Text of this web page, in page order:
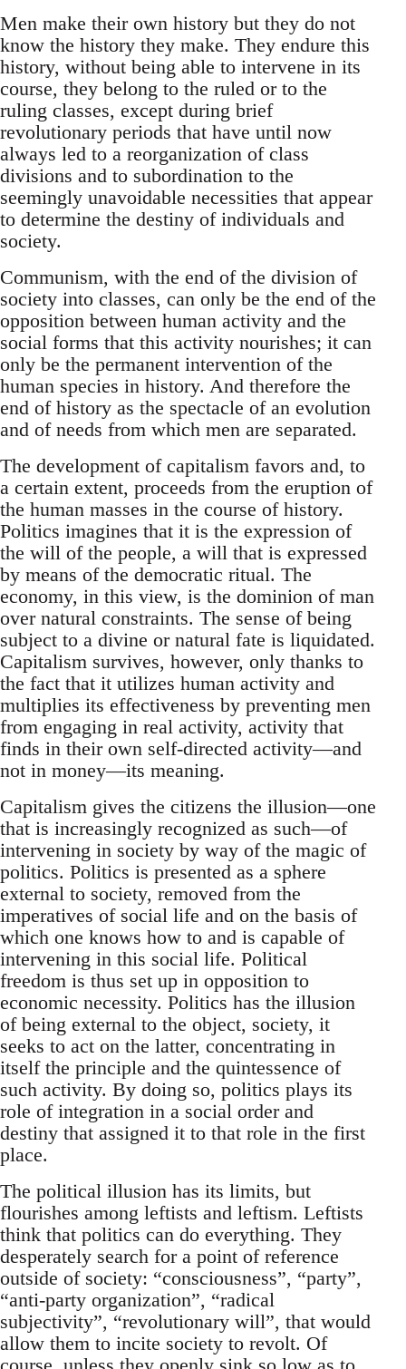
Men make their own history but they do not
know the history they make. They endure this
history, without being able to intervene in its
course, they belong to the ruled or to the
ruling classes, except during brief
revolutionary periods that have until now
always led to a reorganization of class
divisions and to subordination to the
seemingly unavoidable necessities that appear
to determine the destiny of individuals and
society.
Communism, with the end of the division of
society into classes, can only be the end of the
opposition between human activity and the
social forms that this activity nourishes; it can
only be the permanent intervention of the
human species in history. And therefore the
end of history as the spectacle of an evolution
and of needs from which men are separated.
The development of capitalism favors and, to
a certain extent, proceeds from the eruption of
the human masses in the course of history.
Politics imagines that it is the expression of
the will of the people, a will that is expressed
by means of the democratic ritual. The
economy, in this view, is the dominion of man
over natural constraints. The sense of being
subject to a divine or natural fate is liquidated.
Capitalism survives, however, only thanks to
the fact that it utilizes human activity and
multiplies its effectiveness by preventing men
from engaging in real activity, activity that
finds in their own self-directed activity—and
not in money—its meaning.
Capitalism gives the citizens the illusion—one
that is increasingly recognized as such—of
intervening in society by way of the magic of
politics. Politics is presented as a sphere
external to society, removed from the
imperatives of social life and on the basis of
which one knows how to and is capable of
intervening in this social life. Political
freedom is thus set up in opposition to
economic necessity. Politics has the illusion
of being external to the object, society, it
seeks to act on the latter, concentrating in
itself the principle and the quintessence of
such activity. By doing so, politics plays its
role of integration in a social order and
destiny that assigned it to that role in the first
place.
The political illusion has its limits, but
flourishes among leftists and leftism. Leftists
think that politics can do everything. They
desperately search for a point of reference
outside of society: “consciousness”, “party”,
“anti-party organization”, “radical
subjectivity”, “revolutionary will”, that would
allow them to incite society to revolt. Of